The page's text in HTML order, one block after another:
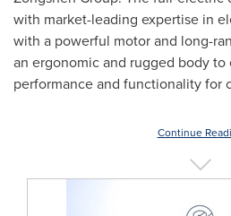
with market-leading expertise in
with a powerful motor and long-
an ergonomic and rugged body
performance and functionality for
Continue